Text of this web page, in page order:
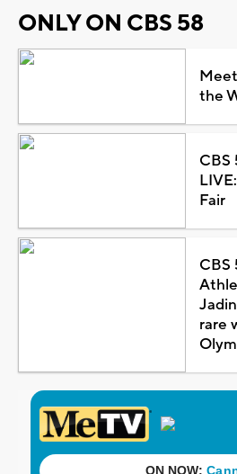
ONLY ON CBS 58
the
CBS
Fair
CBS
rare